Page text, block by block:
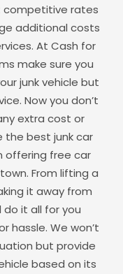
competitive rates
additional costs
At Cash for
make sure you
junk vehicle but
Now you don’t
extra cost or
the best junk car
offering free car
. From lifting a
it away from
do it all for you
hassle. We won’t
but provide
based on its